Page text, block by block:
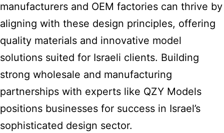
manufacturers and OEM factories can thrive by
aligning with these design principles, offering
quality materials and innovative model
solutions suited for Israeli clients. Building
strong wholesale and manufacturing
partnerships with experts like QZY Models
positions businesses for success in Israel’s
sophisticated design sector.